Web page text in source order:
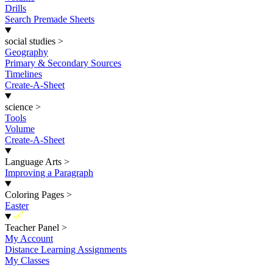
Drills
Search Premade Sheets
social studies >
Geography
Primary & Secondary Sources
Timelines
Create-A-Sheet
science >
Tools
Volume
Create-A-Sheet
Language Arts >
Improving a Paragraph
Coloring Pages >
Easter
New
Teacher Panel >
My Account
Distance Learning Assignments
My Classes